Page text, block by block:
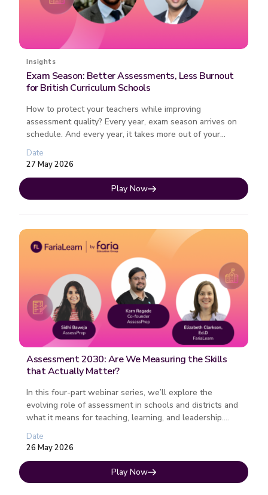
Insights
Exam Season: Better Assessments, Less Burnout
for British Curriculum Schools
How to protect your teachers while improving
assessment quality? Every year, exam season arrives on
schedule. And every year, it takes more out of your
teachers than it should. ...
Date
27 May 2026
Play Now
Assessment 2030: Are We Measuring the Skills
that Actually Matter?
In this four-part webinar series, we’ll explore the
evolving role of assessment in schools and districts and
what it means for teaching, learning, and leadership.
Each session fo...
Date
26 May 2026
Play Now